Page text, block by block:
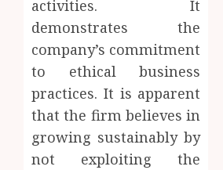
activities. It
demonstrates the
company’s commitment
to ethical business
practices. It is apparent
that the firm believes in
growing sustainably by
not exploiting the